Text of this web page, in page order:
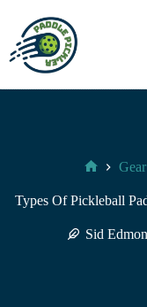
content
Pickler
Gear
Types Of Pickleball
Sid